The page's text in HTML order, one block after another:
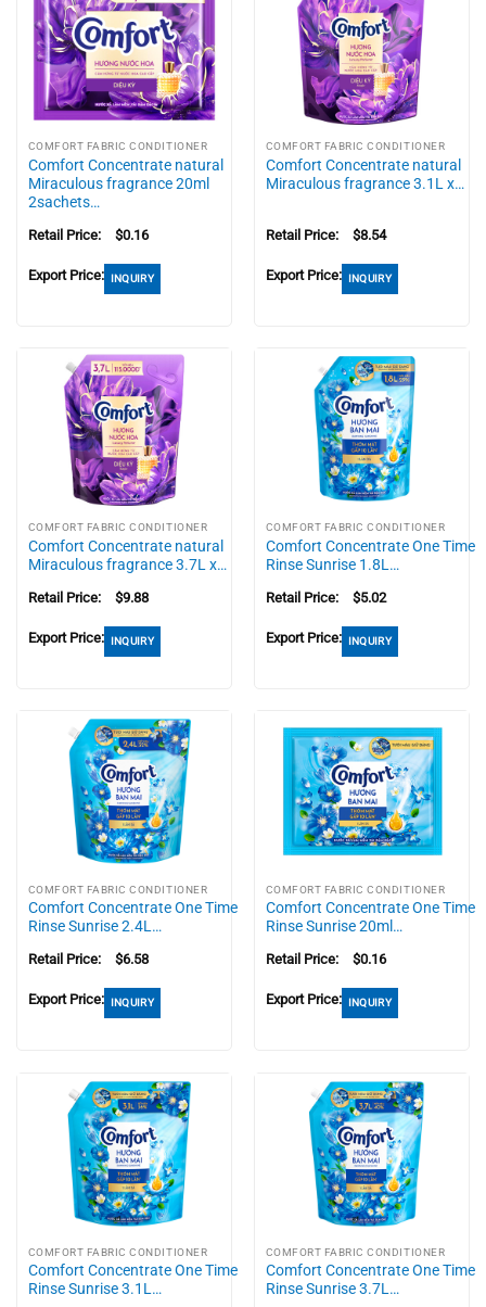
COMFORT FABRIC CONDITIONER
Comfort Concentrate natural
Miraculous fragrance 20ml
2sachets…
Retail Price: $0.16
Export Price: INQUIRY
COMFORT FABRIC CONDITIONER
Comfort Concentrate natural
Miraculous fragrance 3.1L x…
Retail Price: $8.54
Export Price: INQUIRY
COMFORT FABRIC CONDITIONER
Comfort Concentrate natural
Miraculous fragrance 3.7L x…
Retail Price: $9.88
Export Price: INQUIRY
COMFORT FABRIC CONDITIONER
Comfort Concentrate One Time
Rinse Sunrise 1.8L…
Retail Price: $5.02
Export Price: INQUIRY
COMFORT FABRIC CONDITIONER
Comfort Concentrate One Time
Rinse Sunrise 2.4L…
Retail Price: $6.58
Export Price: INQUIRY
COMFORT FABRIC CONDITIONER
Comfort Concentrate One Time
Rinse Sunrise 20ml…
Retail Price: $0.16
Export Price: INQUIRY
COMFORT FABRIC CONDITIONER
Comfort Concentrate One Time
Rinse Sunrise 3.1L…
COMFORT FABRIC CONDITIONER
Comfort Concentrate One Time
Rinse Sunrise 3.7L…